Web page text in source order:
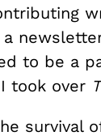
to be a
took over
survival